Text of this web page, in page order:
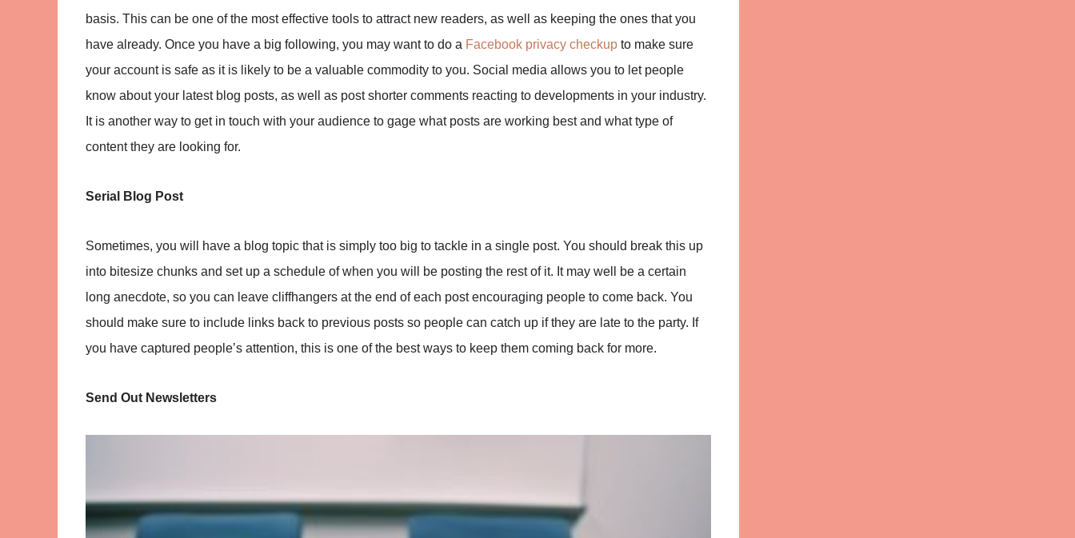
basis. This can be one of the most effective tools to attract new readers, as well as keeping the ones that you
have already. Once you have a big following, you may want to do a Facebook privacy checkup to make sure
your account is safe as it is likely to be a valuable commodity to you. Social media allows you to let people
know about your latest blog posts, as well as post shorter comments reacting to developments in your industry.
It is another way to get in touch with your audience to gage what posts are working best and what type of
content they are looking for.
Serial Blog Post
Sometimes, you will have a blog topic that is simply too big to tackle in a single post. You should break this up
into bitesize chunks and set up a schedule of when you will be posting the rest of it. It may well be a certain
long anecdote, so you can leave cliffhangers at the end of each post encouraging people to come back. You
should make sure to include links back to previous posts so people can catch up if they are late to the party. If
you have captured people’s attention, this is one of the best ways to keep them coming back for more.
Send Out Newsletters